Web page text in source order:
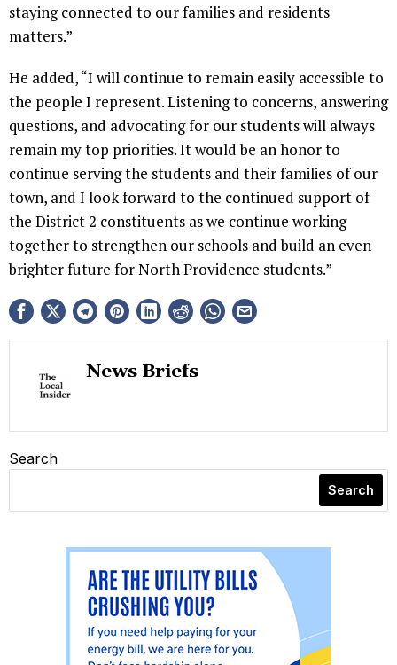
staying connected to our families and residents
matters.”
He added, “I will continue to remain easily accessible to
the people I represent. Listening to concerns, answering
questions, and advocating for our students will always
remain my top priorities. It would be an honor to
continue serving the students and their families of our
town, and I look forward to the continued support of
the District 2 constituents as we continue working
together to strengthen our schools and build an even
brighter future for North Providence students.”
News Briefs
Search
Search